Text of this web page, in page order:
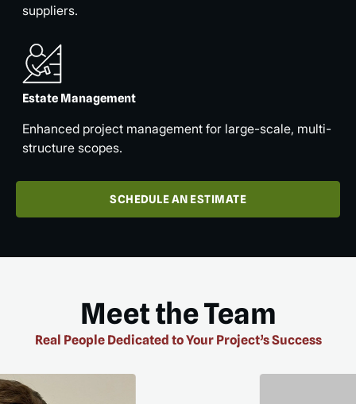
suppliers.
Estate Management
Enhanced project management for large-scale, multi-
structure scopes.
SCHEDULE AN ESTIMATE
Meet the Team
Real People Dedicated to Your Project’s Success